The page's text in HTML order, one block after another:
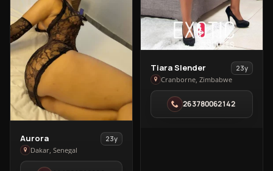
View
Aurora
in
Aurora
23y
Dakar, Senegal
View
Tiara
Slender
Cranborne
Tiara Slender
23y
Cranborne, Zimbabwe
263780062142